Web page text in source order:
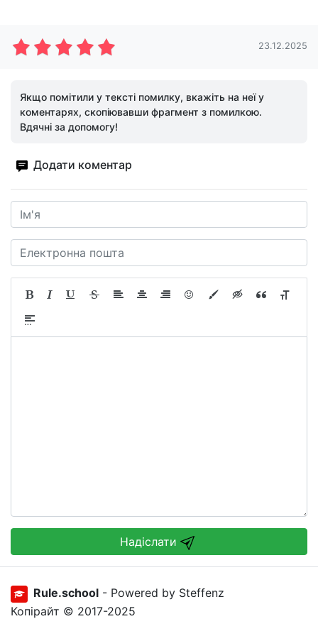
23.12.2025
Якщо помітили у тексті помилку, вкажіть на неї у
коментарях, скопіювавши фрагмент з помилкою.
Вдячні за допомогу!
Додати коментар
Надіслати
Rule.school - Powered by Steffenz
Копірайт © 2017-2025